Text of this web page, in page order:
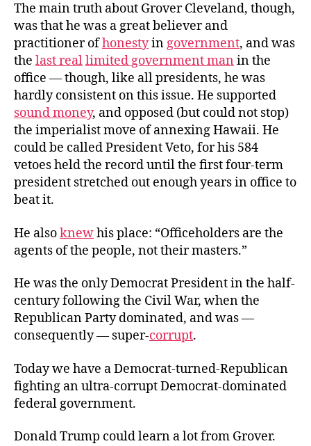
The main truth about Grover Cleveland, though,
was that he was a great believer and
practitioner ofhonestyingovernment, and was
the last reallimited government man in the
office — though, like all presidents, he was
hardly consistent on this issue. He supported
sound money, and opposed (but could not stop)
the imperialist move of annexing Hawaii. He
could be called President Veto, for his 584
vetoes held the record until the first four-term
president stretched out enough years in office to
beat it.
He alsoknewhis place: “Officeholders are the
agents of the people, not their masters.”
He was the only Democrat President in the half-
century following the Civil War, when the
Republican Party dominated, and was —
consequently — super-corrupt.
Today we have a Democrat-turned-Republican
fighting an ultra-corrupt Democrat-dominated
federal government.
Donald Trump could learn a lot from Grover.